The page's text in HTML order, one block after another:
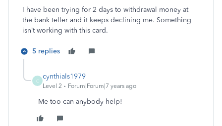
I have been trying for 2 days to withdrawal money at
the bank teller and it keeps declining me. Something
isn’t working with this card.
5 replies
C
cynthials1979
Level 2 Forum|Forum|7 years ago
Me too can anybody help!